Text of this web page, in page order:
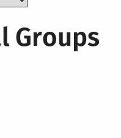
Groups